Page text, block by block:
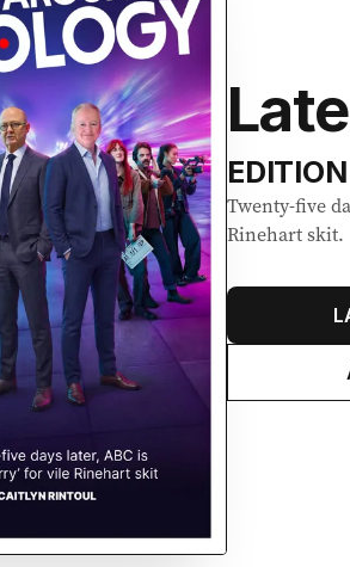
EDITION
Twenty-five
Rinehart skit.